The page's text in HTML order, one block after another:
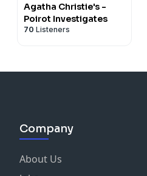
Agatha Christie's -
Poirot Investigates
70 Listeners
Company
About Us